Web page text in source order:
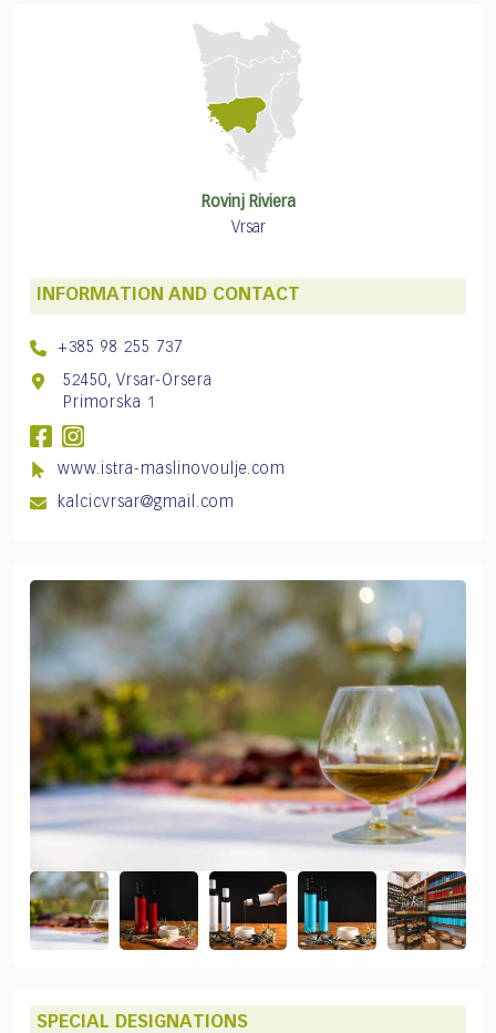
Rovinj Riviera
Vrsar
INFORMATION AND CONTACT
+385 98 255 737
52450, Vrsar-Orsera
Primorska 1
www.istra-maslinovoulje.com
kalcicvrsar@gmail.com
SPECIAL DESIGNATIONS